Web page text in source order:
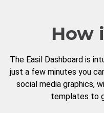
How
The Easil Dashboard is
just a few minutes you
social media graphics,
templates to